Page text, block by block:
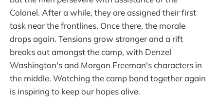
Colonel. After a while, they are assigned their first
task near the frontlines. Once there, the morale
drops again. Tensions grow stronger and a rift
breaks out amongst the camp, with Denzel
Washington's and Morgan Freeman's characters in
the middle. Watching the camp bond together again
is inspiring to keep our hopes alive.